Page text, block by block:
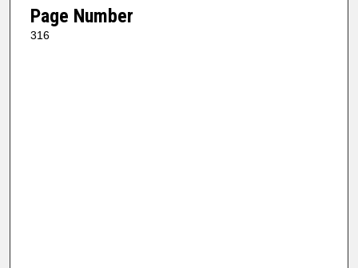
Page Number
316